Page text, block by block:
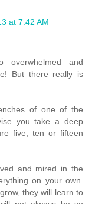
at 7:42 AM
and
But there really is
of one of the
you take a deep
five, ten or fifteen
and mired in the
on your own.
they will learn to